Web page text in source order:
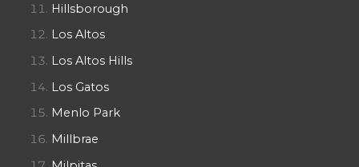
Hillsborough
Los Altos
Los Altos Hills
Los Gatos
Menlo Park
Millbrae